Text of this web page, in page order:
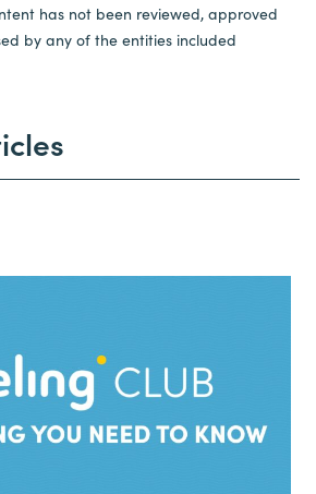
has not been reviewed, approved
by any of the entities included